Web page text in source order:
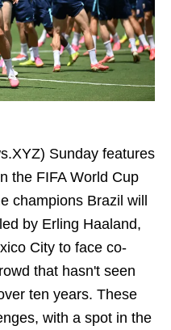
Sunday features
the FIFA World Cup
champions Brazil will
by Erling Haaland,
City to face co-
that hasn't seen
ten years. These
with a spot in the